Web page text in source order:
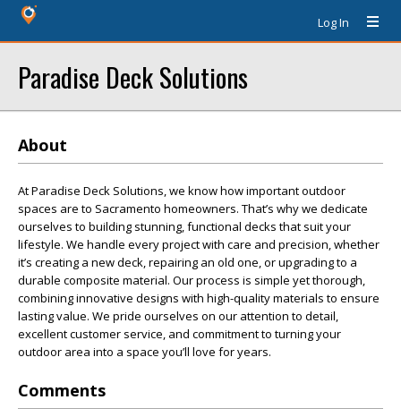
Log In
Paradise Deck Solutions
About
At Paradise Deck Solutions, we know how important outdoor
spaces are to Sacramento homeowners. That’s why we dedicate
ourselves to building stunning, functional decks that suit your
lifestyle. We handle every project with care and precision, whether
it’s creating a new deck, repairing an old one, or upgrading to a
durable composite material. Our process is simple yet thorough,
combining innovative designs with high-quality materials to ensure
lasting value. We pride ourselves on our attention to detail,
excellent customer service, and commitment to turning your
outdoor area into a space you’ll love for years.
Comments